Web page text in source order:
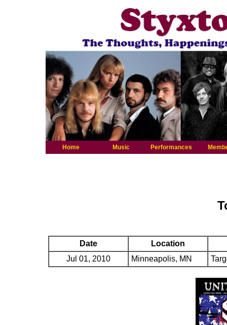
Home Music Performances
Date
Location
Jul 01, 2010
Minneapolis, MN